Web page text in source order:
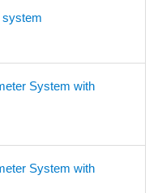
system
System with
System with